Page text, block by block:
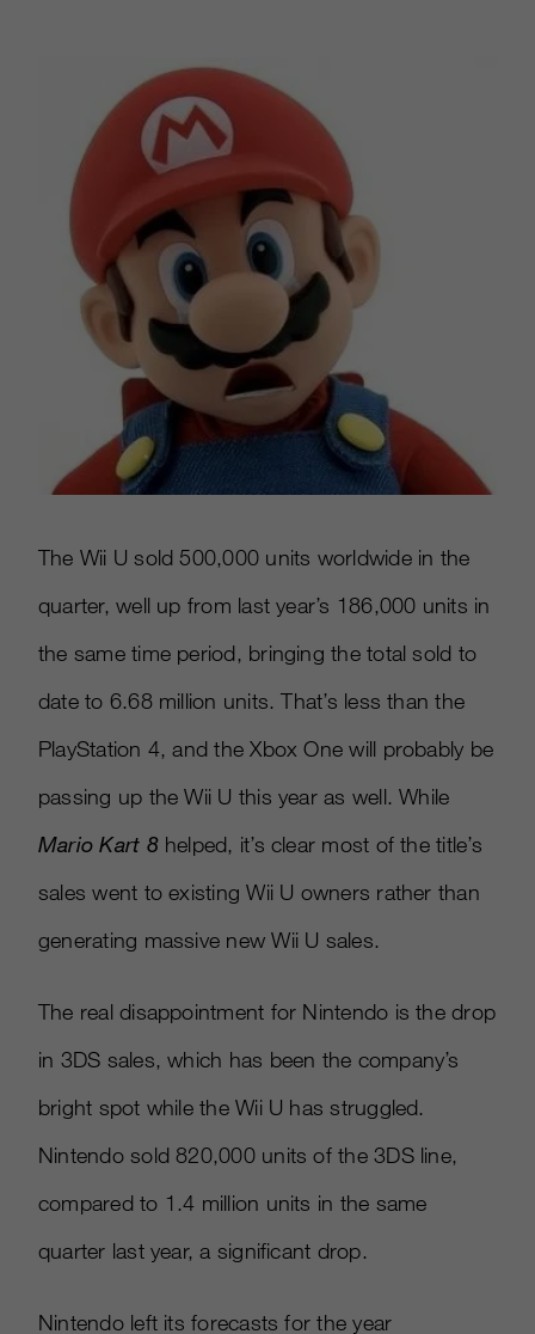
The Wii U sold 500,000 units worldwide in the
quarter, well up from last year’s 186,000 units in
the same time period, bringing the total sold to
date to 6.68 million units. That’s less than the
PlayStation 4, and the Xbox One will probably be
passing up the Wii U this year as well. While
Mario Kart 8helped, it’s clear most of the title’s
sales went to existing Wii U owners rather than
generating massive new Wii U sales.
The real disappointment for Nintendo is the drop
in 3DS sales, which has been the company’s
bright spot while the Wii U has struggled.
Nintendo sold 820,000 units of the 3DS line,
compared to 1.4 million units in the same
quarter last year, a significant drop.
Nintendo left its forecasts for the year